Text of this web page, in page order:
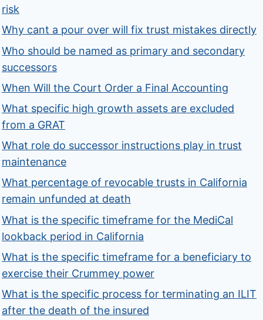
risk
Why cant a pour over will fix trust mistakes directly
Who should be named as primary and secondary
successors
When Will the Court Order a Final Accounting
What specific high growth assets are excluded
from a GRAT
What role do successor instructions play in trust
maintenance
What percentage of revocable trusts in California
remain unfunded at death
What is the specific timeframe for the MediCal
lookback period in California
What is the specific timeframe for a beneficiary to
exercise their Crummey power
What is the specific process for terminating an ILIT
after the death of the insured